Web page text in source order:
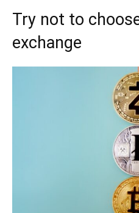
Try not to
exchange